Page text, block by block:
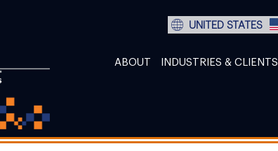
UNITED STATES
ABOUT INDUSTRIES & CLIENTS